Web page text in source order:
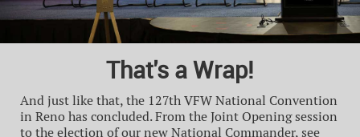
That's a Wrap!
And just like that, the 127th VFW National Convention
in Reno has concluded. From the Joint Opening session
to the election of our new National Commander, see